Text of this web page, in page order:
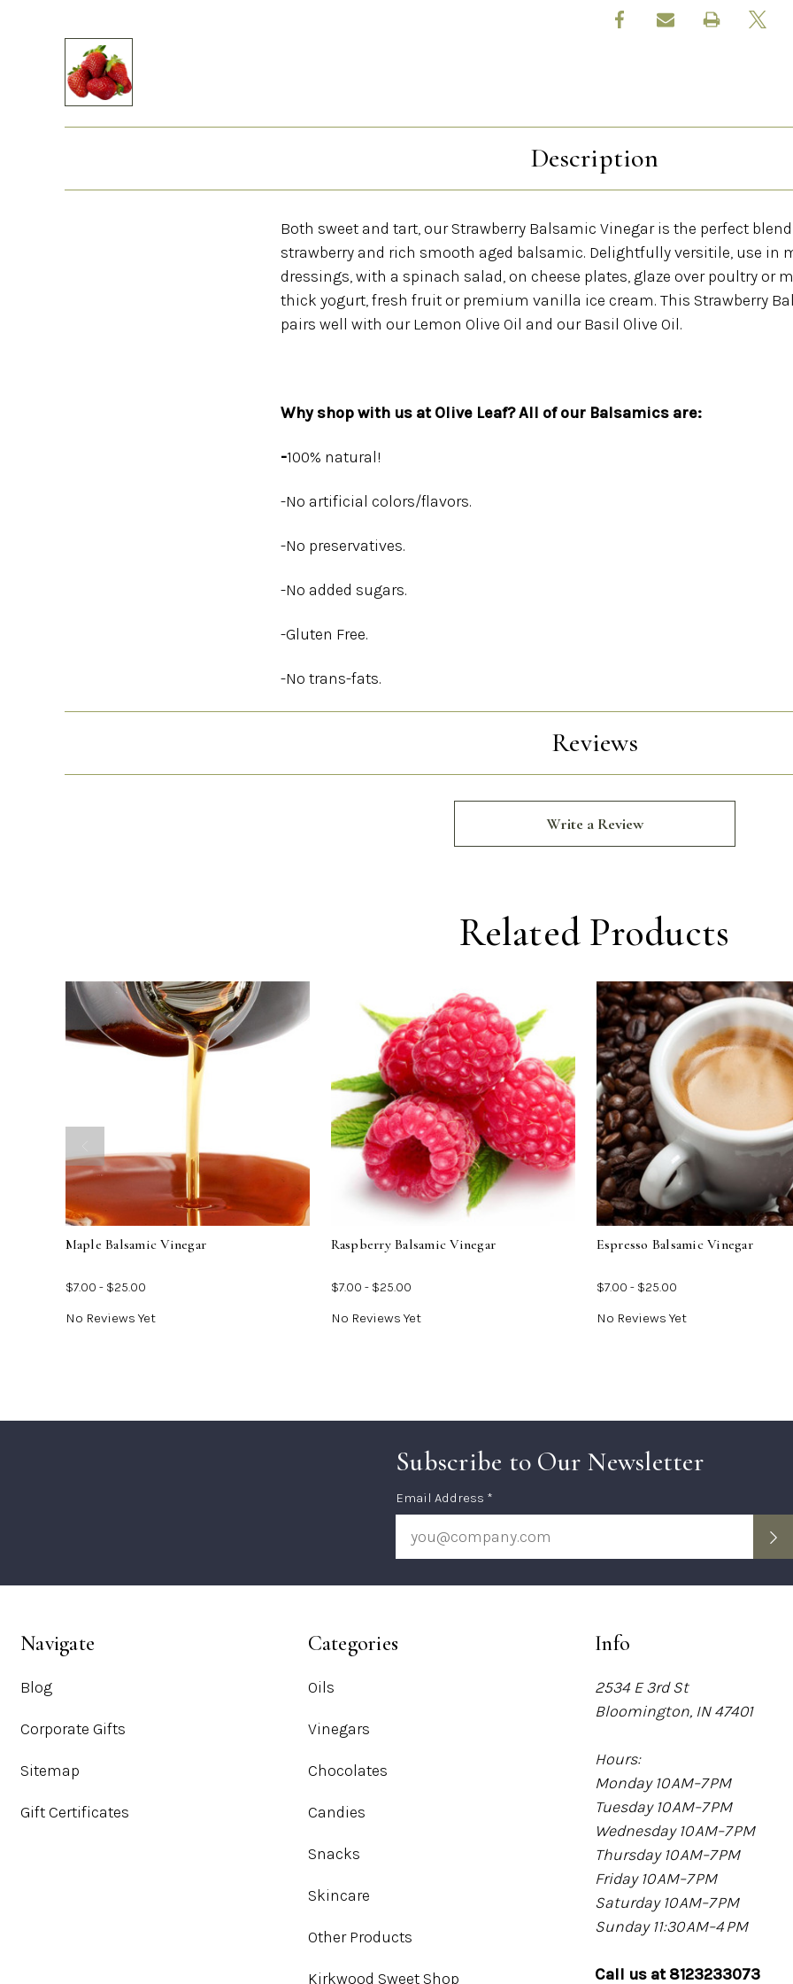
Description
Both sweet and tart, our Strawberry Balsamic Vinegar is the perfect
strawberry and rich smooth aged balsamic. Delightfully versitile, use in
dressings, with a spinach salad, on cheese plates, glaze over poultry or
thick yogurt, fresh fruit or premium vanilla ice cream. This Strawberry
pairs well with our Lemon Olive Oil and our Basil Olive Oil.
Why shop with us at Olive Leaf? All of our Balsamics are:
-100% natural!
-No artificial colors/flavors.
-No preservatives.
-No added sugars.
-Gluten Free.
-No trans-fats.
Reviews
Write a Review
Related Products
Maple
Balsamic
Vinegar
Maple Balsamic Vinegar
$7.00 - $25.00
No Reviews Yet
For
Raspberry
Balsamic
Vinegar
Raspberry Balsamic Vinegar
$7.00 - $25.00
No Reviews Yet
For
Espresso Balsamic Vinegar
$7.00 - $25.00
No Reviews Yet
Subscribe to Our Newsletter
Subscription
Email Address *
Navigate
Blog
Corporate Gifts
Sitemap
Gift Certificates
Categories
Oils
Vinegars
Chocolates
Candies
Snacks
Skincare
Other Products
Kirkwood Sweet Shop
Info
2534 E 3rd St
Bloomington, IN 47401
Hours:
Monday 10 AM–7 PM
Tuesday 10 AM–7 PM
Wednesday 10 AM–7 PM
Thursday 10 AM–7 PM
Friday 10 AM–7 PM
Saturday 10 AM–7 PM
Sunday 11:30 AM–4 PM
Call us at 8123233073